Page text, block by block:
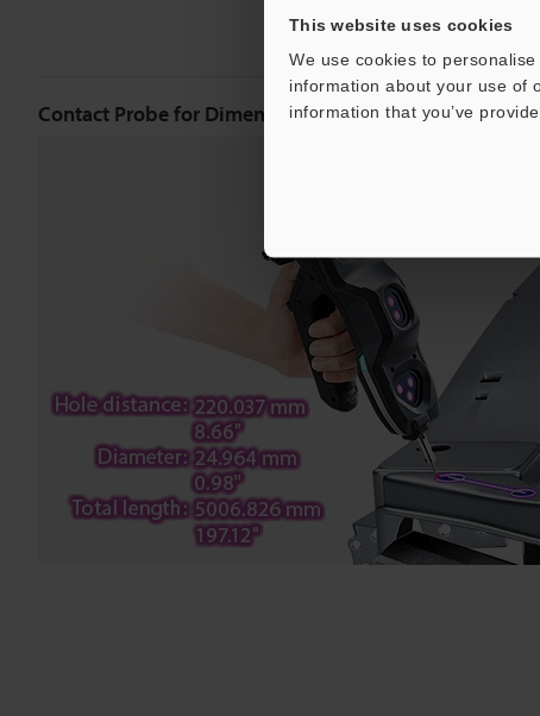
This website uses cookies
We use cookies to
information about your use of
information that you’ve
Contact Probe for Dimensional Measurement